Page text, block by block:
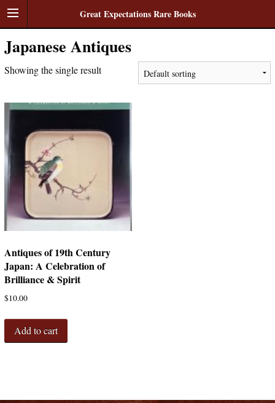
Great Expectations Rare Books
Japanese Antiques
Showing the single result
Antiques of 19th Century
Japan: A Celebration of
Brilliance & Spirit
$10.00
Add to cart